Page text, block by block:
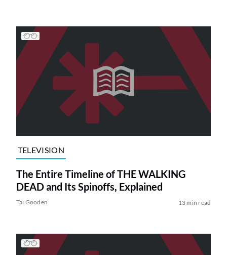
TELEVISION
The Entire Timeline of THE WALKING
DEAD and Its Spinoffs, Explained
Tai Gooden 13 min read